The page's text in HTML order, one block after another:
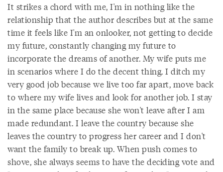
It strikes a chord with me, I'm in nothing like the
relationship that the author describes but at the same
time it feels like I'm an onlooker, not getting to decide
my future, constantly changing my future to
incorporate the dreams of another. My wife puts me
in scenarios where I do the decent thing. I ditch my
very good job because we live too far apart, move back
to where my wife lives and look for another job. I stay
in the same place because she won't leave after I am
made redundant. I leave the country because she
leaves the country to progress her career and I don't
want the family to break up. When push comes to
shove, she always seems to have the deciding vote and